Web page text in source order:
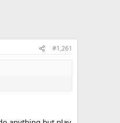
#1,261